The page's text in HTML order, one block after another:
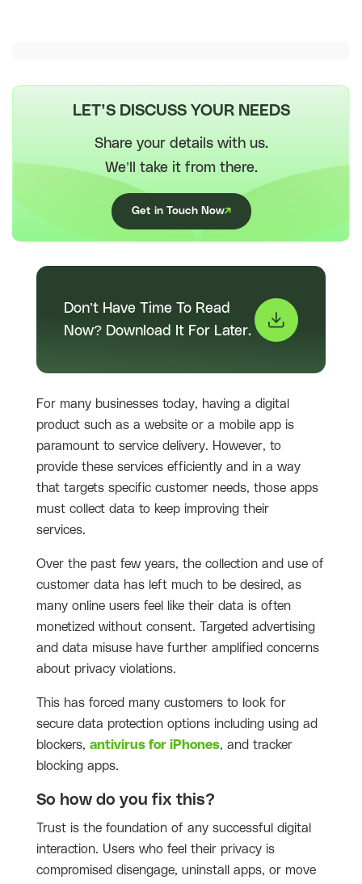
Don’t Have Time To Read
Now? Download It For Later.
For many businesses today, having a digital
product such as a website or a mobile app is
paramount to service delivery. However, to
provide these services efficiently and in a way
that targets specific customer needs, those apps
must collect data to keep improving their
services.
Over the past few years, the collection and use of
customer data has left much to be desired, as
many online users feel like their data is often
monetized without consent. Targeted advertising
and data misuse have further amplified concerns
about privacy violations.
This has forced many customers to look for
secure data protection options including using ad
blockers, antivirus for iPhones, and tracker
blocking apps.
So how do you fix this?
Trust is the foundation of any successful digital
interaction. Users who feel their privacy is
compromised disengage, uninstall apps, or move
LET’S DISCUSS YOUR NEEDS
Share your details with us.
We’ll take it from there.
Get in Touch Now